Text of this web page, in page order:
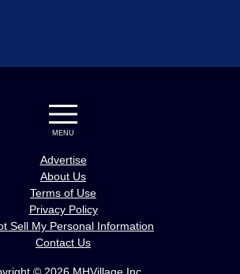
MENU
Advertise
About Us
Terms of Use
Privacy Policy
Sell My Personal Information
Contact Us